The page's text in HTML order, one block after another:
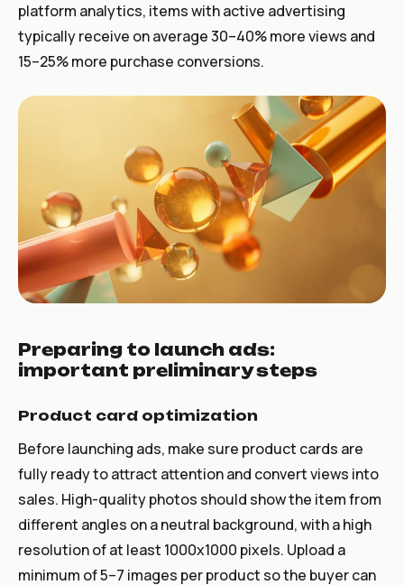
platform analytics, items with active advertising
typically receive on average 30–40% more views and
15–25% more purchase conversions.
Preparing to launch ads:
important preliminary steps
Product card optimization
Before launching ads, make sure product cards are
fully ready to attract attention and convert views into
sales. High-quality photos should show the item from
different angles on a neutral background, with a high
resolution of at least 1000x1000 pixels. Upload a
minimum of 5–7 images per product so the buyer can